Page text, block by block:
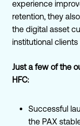
experience
retention, they
the digital asset
institutional
Just a few of the
HFC:
Successful
the PAX